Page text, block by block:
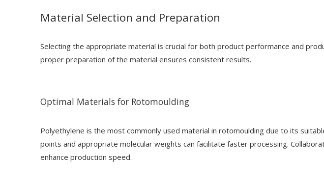
Material Selection and Preparation
Selecting the appropriate material is crucial for both product performance and
proper preparation of the material ensures consistent results.
Optimal Materials for Rotomoulding
Polyethylene is the most commonly used material in rotomoulding due to its
points and appropriate molecular weights can facilitate faster processing.
enhance production speed.